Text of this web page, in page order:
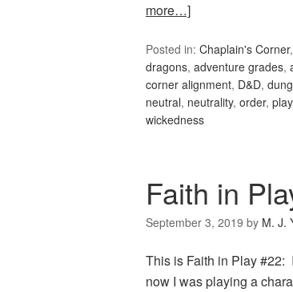
more…]
Posted in: Chaplain's Corner,
dragons, adventure grades,
corner alignment, D&D,
neutral, neutrality, order,
wickedness
Faith in
September 3, 2019 by M. J.
This is Faith in Play #22:
now I was playing a